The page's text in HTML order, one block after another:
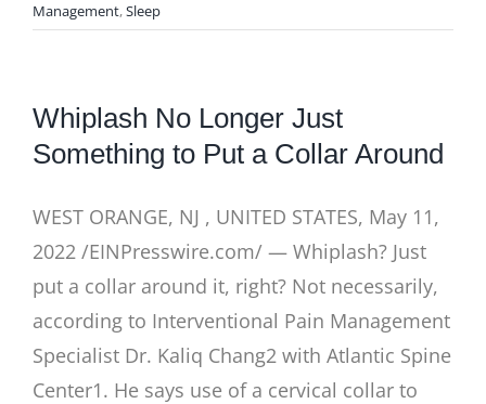
Management,Sleep
Whiplash No Longer Just
Something to Put a Collar Around
WEST ORANGE, NJ , UNITED STATES, May 11,
2022 /EINPresswire.com/ — Whiplash? Just
put a collar around it, right? Not necessarily,
according to Interventional Pain Management
Specialist Dr. Kaliq Chang2 with Atlantic Spine
Center1. He says use of a cervical collar to